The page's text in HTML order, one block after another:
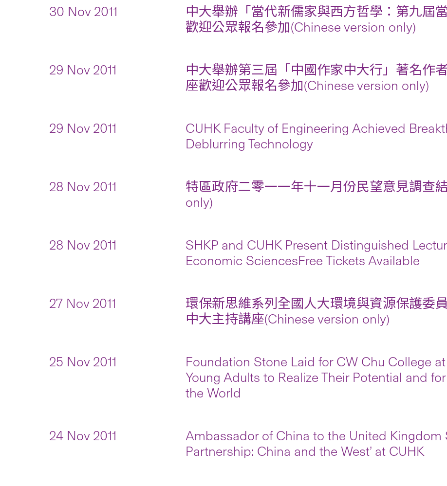
30 Nov 2011
中大舉辦「當代新儒家與西方哲學：第九屆
歡迎公眾報名參加(Chinese version only)
29 Nov 2011
中大舉辦第三屆「中國作家中大行」著名作
座歡迎公眾報名參加(Chinese version only)
29 Nov 2011
CUHK Faculty of Engineering Achieved
Deblurring Technology
28 Nov 2011
特區政府二零一一年十一月份民望意見調查
only)
28 Nov 2011
SHKP and CUHK Present Distinguished
Economic SciencesFree Tickets Available
27 Nov 2011
環保新思維系列全國人大環境與資源保護委
中大主持講座(Chinese version only)
25 Nov 2011
Foundation Stone Laid for CW Chu College
Young Adults to Realize Their Potential and
the World
24 Nov 2011
Ambassador of China to the United Kingdom
Partnership: China and the West’ at CUHK